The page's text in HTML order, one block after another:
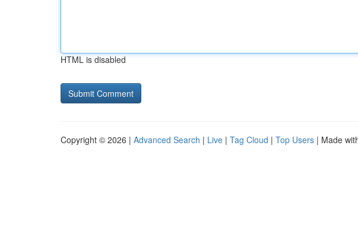
HTML is disabled
Copyright © 2026 | Advanced Search | Live | Tag Cloud | Top Users | Made